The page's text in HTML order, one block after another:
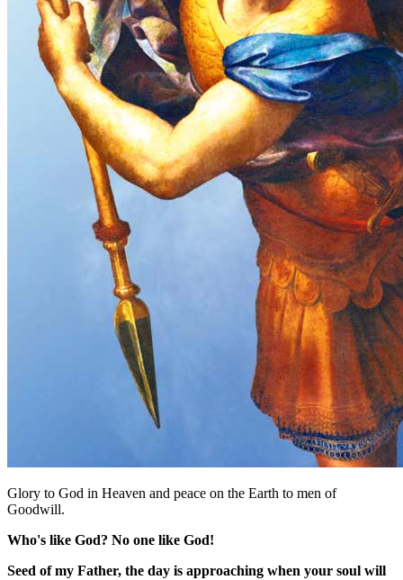
Glory to God in Heaven and peace on the Earth to men of
Goodwill.
Who's like God? No one like God!
Seed of my Father, the day is approaching when your soul will